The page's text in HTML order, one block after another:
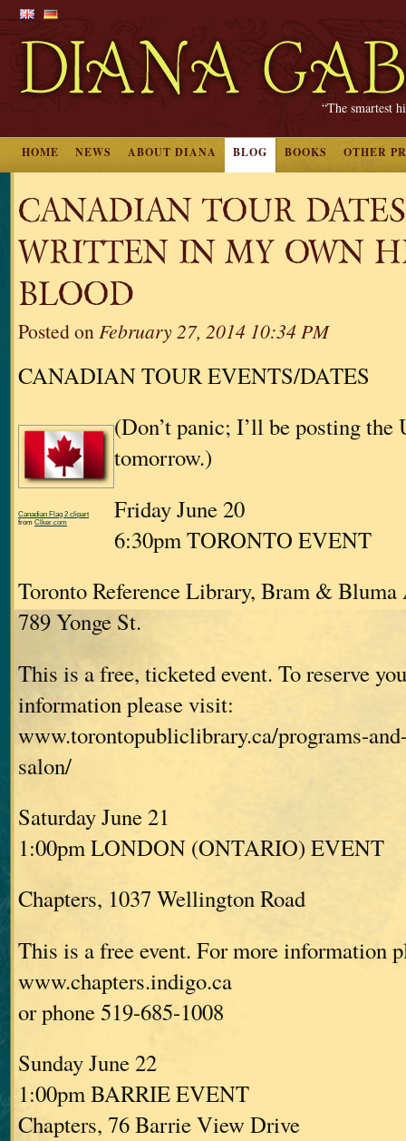
“The smartest
HOME NEWS ABOUT DIANA BLOG BOOKS OTHER
CANADIAN TOUR
WRITTEN IN MY OWN
BLOOD
Posted onFebruary 27, 2014 10:34 PM
CANADIAN TOUR EVENTS/DATES
Canadian Flag 2 clipart
from Clker.com
(Don’t panic; I’ll be posting the
tomorrow.)
Friday June 20
6:30pm TORONTO EVENT
Toronto Reference Library, Bram & Bluma
789 Yonge St.
This is a free, ticketed event. To reserve
information please visit:
www.torontopubliclibrary.ca/programs-
salon/
Saturday June 21
1:00pm LONDON (ONTARIO) EVENT
Chapters, 1037 Wellington Road
This is a free event. For more information
www.chapters.indigo.ca
or phone 519-685-1008
Sunday June 22
1:00pm BARRIE EVENT
Chapters, 76 Barrie View Drive